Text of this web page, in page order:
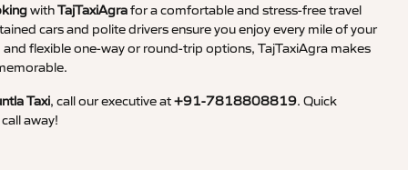
withTajTaxiAgrafor a comfortable and stress-free travel
cars and polite drivers ensure you enjoy every mile of your
flexible one-way or round-trip options, TajTaxiAgra makes
Taxi, call our executive at+91-7818808819. Quick
away!